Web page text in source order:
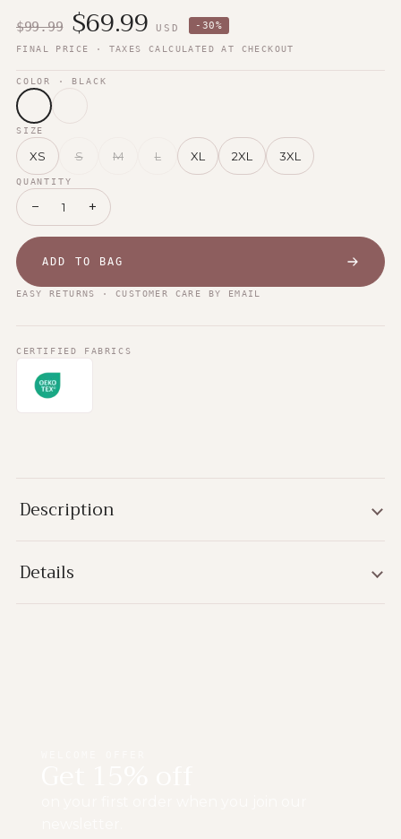
$99.99 $69.99 USD - 30%
FINAL PRICE · TAXES CALCULATED AT CHECKOUT
COLOR · BLACK
SIZE
XS S M L XL 2XL 3XL
QUANTITY
− 1 +
ADD TO BAG
EASY RETURNS · CUSTOMER CARE BY EMAIL
CERTIFIED FABRICS
Description
Details